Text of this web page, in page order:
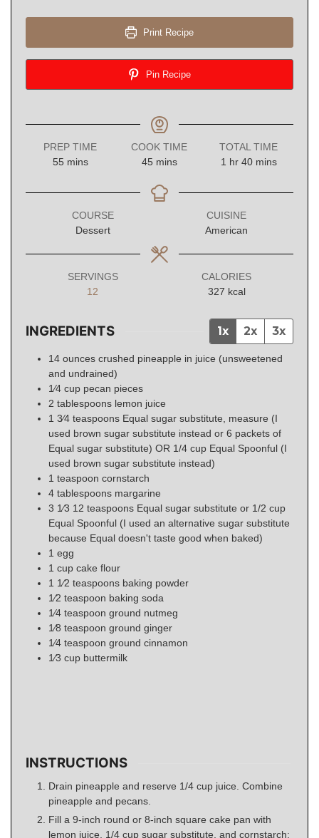
Print Recipe
Pin Recipe
PREP TIME
55minutes
mins
COOK TIME
45minutes
mins
TOTAL TIME
1 hour
hr 40minutes
mins
COURSE
Dessert
CUISINE
American
SERVINGS
12
CALORIES
327 kcal
INGREDIENTS 1x 2x 3x
14 ounces crushed pineapple in juice (unsweetened
and undrained)
1⁄4 cup pecan pieces
2 tablespoons lemon juice
1 3⁄4 teaspoons Equal sugar substitute, measure (I
used brown sugar substitute instead or 6 packets of
Equal sugar substitute) OR 1/4 cup Equal Spoonful (I
used brown sugar substitute instead)
1 teaspoon cornstarch
4 tablespoons margarine
3 1⁄3 12 teaspoons Equal sugar substitute or 1/2 cup
Equal Spoonful (I used an alternative sugar substitute
because Equal doesn't taste good when baked)
1 egg
1 cup cake flour
1 1⁄2 teaspoons baking powder
1⁄2 teaspoon baking soda
1⁄4 teaspoon ground nutmeg
1⁄8 teaspoon ground ginger
1⁄4 teaspoon ground cinnamon
1⁄3 cup buttermilk
INSTRUCTIONS
Drain pineapple and reserve 1/4 cup juice. Combine
pineapple and pecans.
Fill a 9-inch round or 8-inch square cake pan with
lemon juice, 1/4 cup sugar substitute, and cornstarch;